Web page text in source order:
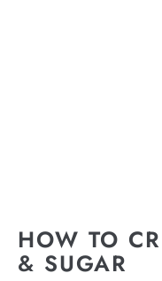
HOW TO
& SUGAR